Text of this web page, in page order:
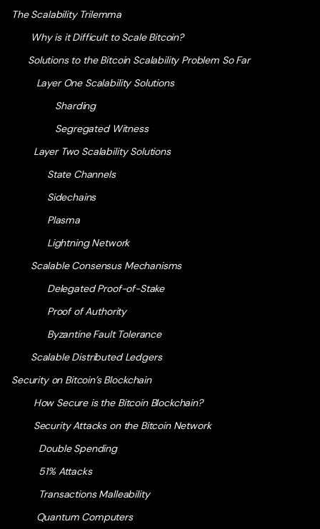
The Scalability Trilemma
Why is it Difficult to Scale Bitcoin?
Solutions to the Bitcoin Scalability Problem So Far
Layer One Scalability Solutions
Sharding
Segregated Witness
Layer Two Scalability Solutions
State Channels
Sidechains
Plasma
Lightning Network
Scalable Consensus Mechanisms
Delegated Proof-of-Stake
Proof of Authority
Byzantine Fault Tolerance
Scalable Distributed Ledgers
Security on Bitcoin’s Blockchain
How Secure is the Bitcoin Blockchain?
Security Attacks on the Bitcoin Network
Double Spending
51% Attacks
Transactions Malleability
Quantum Computers